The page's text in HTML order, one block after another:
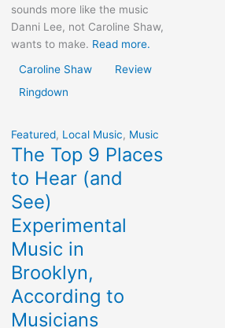
sounds more like the music
Danni Lee, not Caroline Shaw,
wants to make. Read more.
Caroline Shaw
Review
Ringdown
Featured, Local Music, Music
The Top 9 Places
to Hear (and
See)
Experimental
Music in
Brooklyn,
According to
Musicians